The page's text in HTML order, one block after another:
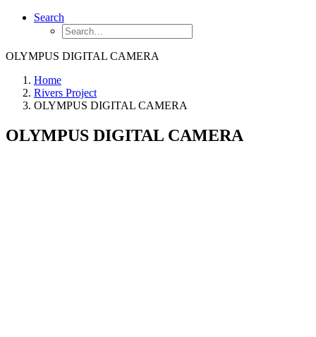
Search
OLYMPUS DIGITAL CAMERA
Home
Rivers Project
OLYMPUS DIGITAL CAMERA
OLYMPUS DIGITAL CAMERA